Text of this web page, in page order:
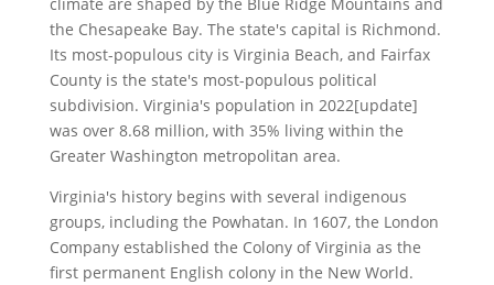
the Chesapeake Bay. The state's capital is Richmond.
Its most-populous city is Virginia Beach, and Fairfax
County is the state's most-populous political
subdivision. Virginia's population in 2022[update]
was over 8.68 million, with 35% living within the
Greater Washington metropolitan area.
Virginia's history begins with several indigenous
groups, including the Powhatan. In 1607, the London
Company established the Colony of Virginia as the
first permanent English colony in the New World.